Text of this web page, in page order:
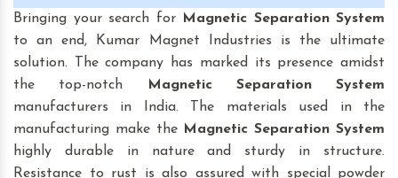
Bringing your search for
Magnetic Separation System
to an end, Kumar Magnet Industries is the ultimate
solution. The company has marked its presence amidst
the top-notch
Magnetic Separation System
manufacturers in India. The materials used in the
manufacturing make the Magnetic Separation System
highly durable in nature and sturdy in structure.
Resistance to rust is also assured with special powder